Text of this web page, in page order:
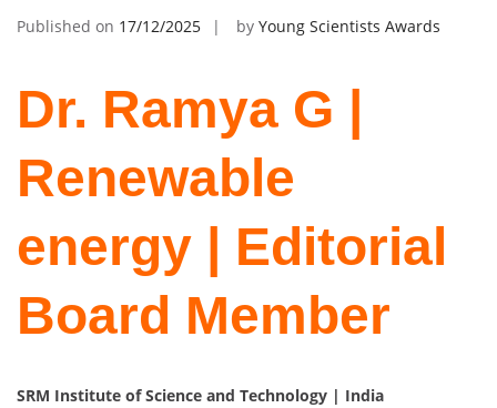
Published on 17/12/2025 by Young Scientists Awards
Dr. Ramya G |
Renewable
energy | Editorial
Board Member
SRM Institute of Science and Technology | India